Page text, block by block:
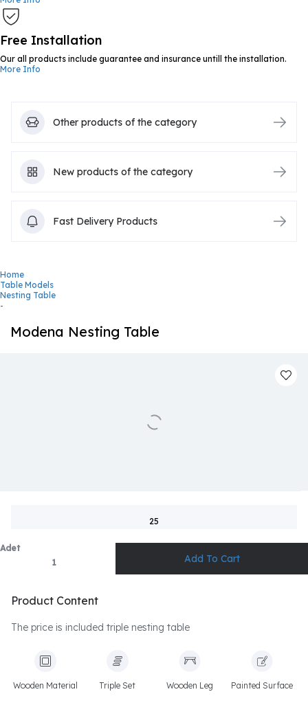
Free Installation
Our all products include guarantee and insurance untill the installation.
More Info
Other products of the category
New products of the category
Fast Delivery Products
Home
Table Models
Nesting Table
-
Modena Nesting Table
25
Adet
Product Content
The price is included triple nesting table
Wooden Material Triple Set Wooden Leg Painted Surface